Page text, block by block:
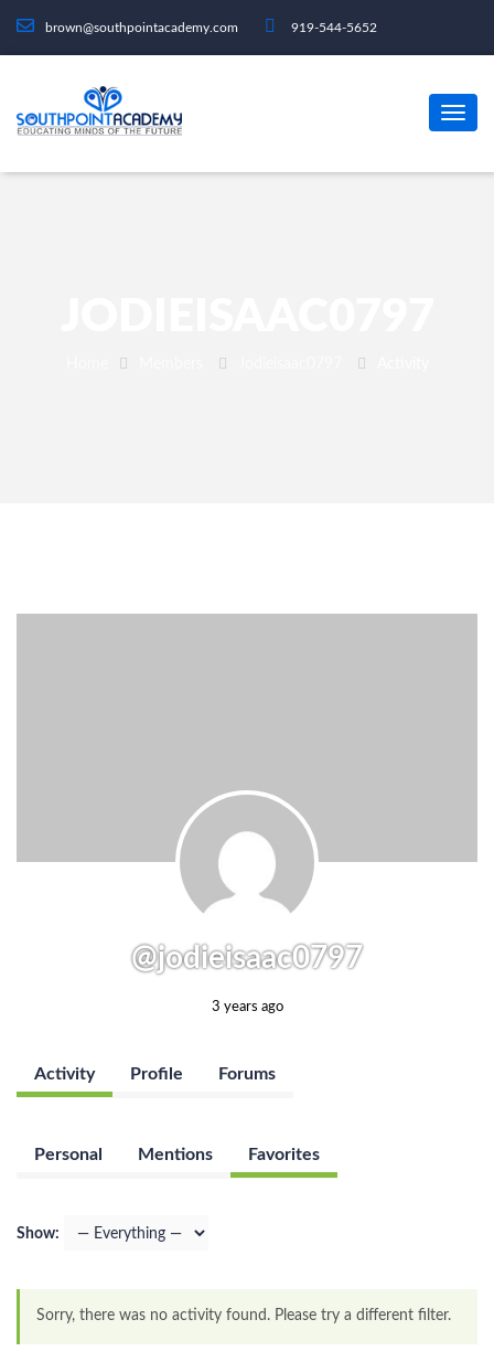
brown@southpointacademy.com 919-544-5652
@jodieisaac0797
3 years ago
Activity Profile Forums
Personal Mentions Favorites
Show:
Sorry, there was no activity found. Please try a different filter.